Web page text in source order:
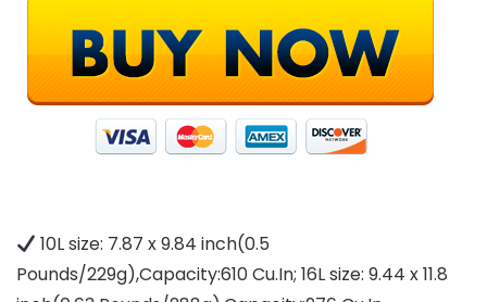
10L size: 7.87 x 9.84 inch(0.5
Pounds/229g),Capacity:610 Cu.In; 16L size: 9.44 x 11.8